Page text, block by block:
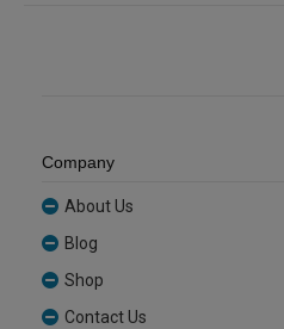
Company
About Us
Blog
Shop
Contact Us